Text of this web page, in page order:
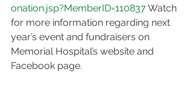
onation.jsp?MemberID=110837 Watch
for more information regarding next
year’s event and fundraisers on
Memorial Hospital’s website and
Facebook page.